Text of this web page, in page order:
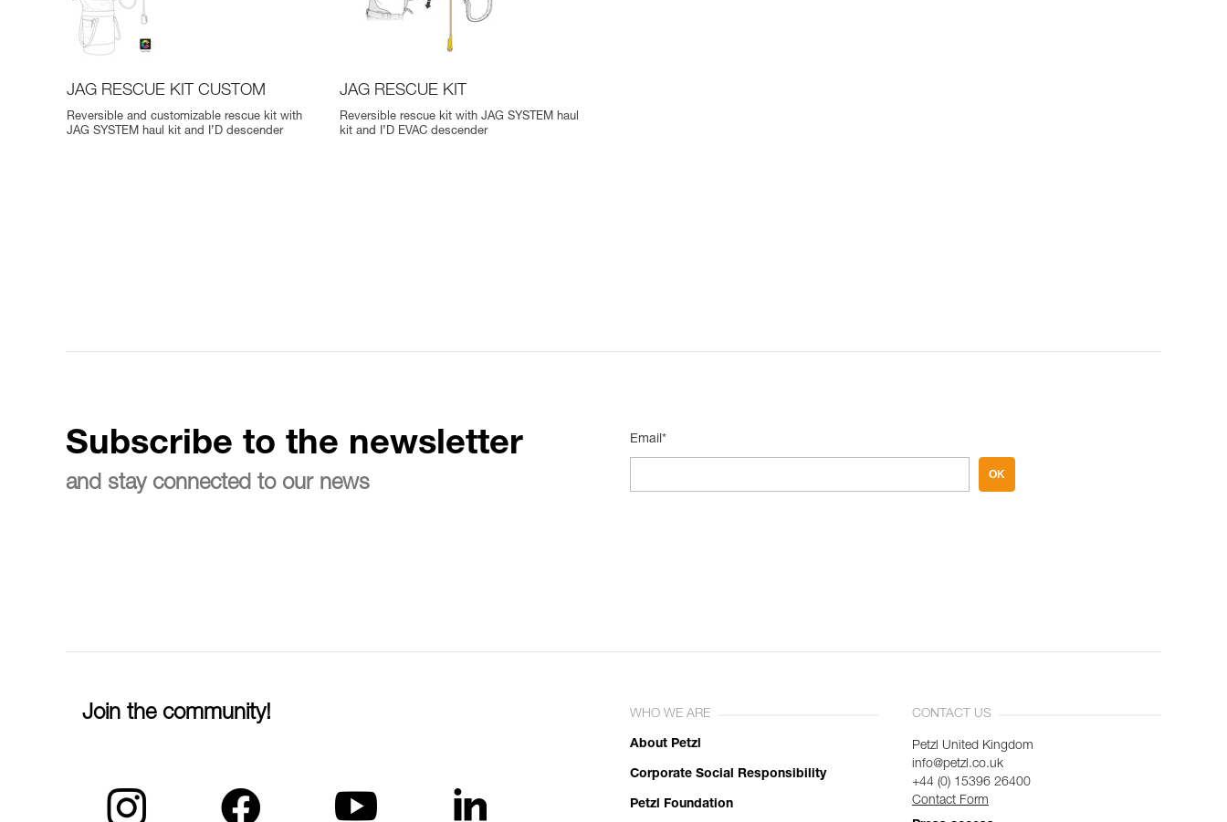
JAG RESCUE KIT CUSTOM
Reversible and customizable rescue kit with
JAG SYSTEM haul kit and I’D descender
JAG RESCUE KIT
Reversible rescue kit with JAG SYSTEM haul
kit and I’D EVAC descender
Subscribe to the newsletter
and stay connected to our news
Email*
OK
Join the community! WHO WE ARE
About Petzl
Corporate Social Responsibility
Petzl Foundation
CONTACT US
Petzl United Kingdom
info@petzl.co.uk
+44 (0) 15396 26400
Contact Form